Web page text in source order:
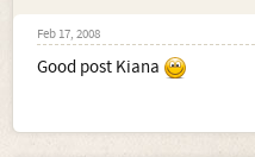
Feb 17, 2008
Good post Kiana